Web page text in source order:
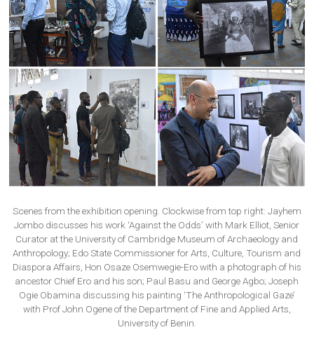
Scenes from the exhibition opening. Clockwise from top right: Jayhem
Jombo discusses his work ‘Against the Odds’ with Mark Elliot, Senior
Curator at the University of Cambridge Museum of Archaeology and
Anthropology; Edo State Commissioner for Arts, Culture, Tourism and
Diaspora Affairs, Hon Osaze Osemwegie-Ero with a photograph of his
ancestor Chief Ero and his son; Paul Basu and George Agbo; Joseph
Ogie Obamina discussing his painting ‘The Anthropological Gaze’
with Prof John Ogene of the Department of Fine and Applied Arts,
University of Benin.